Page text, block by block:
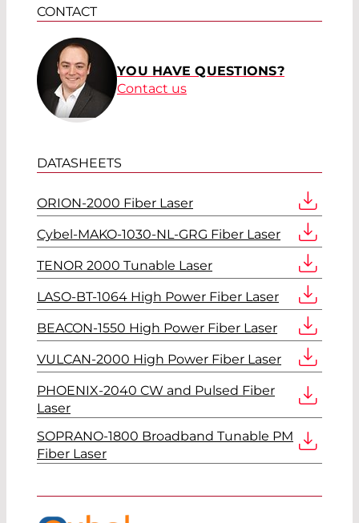
CONTACT
YOU HAVE QUESTIONS?
Contact us
DATASHEETS
ORION-2000 Fiber Laser
Cybel-MAKO-1030-NL-GRG Fiber Laser
TENOR 2000 Tunable Laser
LASO-BT-1064 High Power Fiber Laser
BEACON-1550 High Power Fiber Laser
VULCAN-2000 High Power Fiber Laser
PHOENIX-2040 CW and Pulsed Fiber
Laser
SOPRANO-1800 Broadband Tunable PM
Fiber Laser